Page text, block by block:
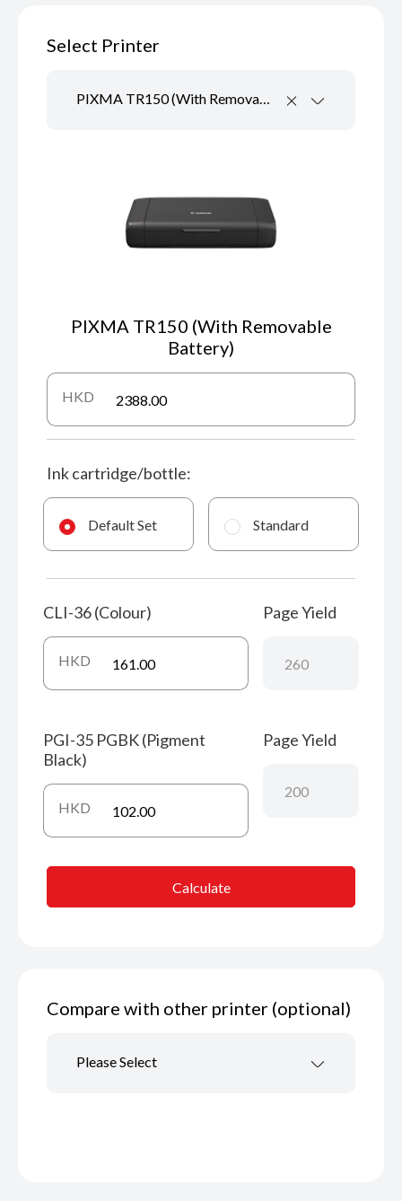
Select Printer
PIXMA TR150 (With Removable Battery)
PIXMA TR150 (With Removable
Battery)
HKD
Ink cartridge/bottle:
Default Set Standard
CLI-36 (Colour)
HKD
Page Yield
PGI-35 PGBK (Pigment
Black)
HKD
Page Yield
Calculate
Compare with other printer (optional)
Please Select